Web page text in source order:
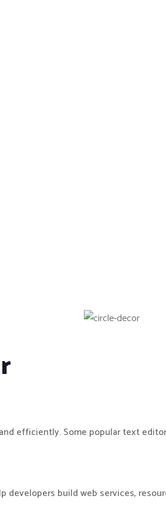
efficiently. Some popular text
build web services,